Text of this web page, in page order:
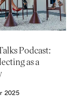
Podcast:
as a
2025